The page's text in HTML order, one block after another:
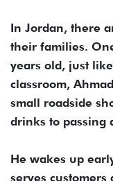
In Jordan, there
their families.
years old, just
classroom,
small roadside
drinks to passing
He wakes up
serves